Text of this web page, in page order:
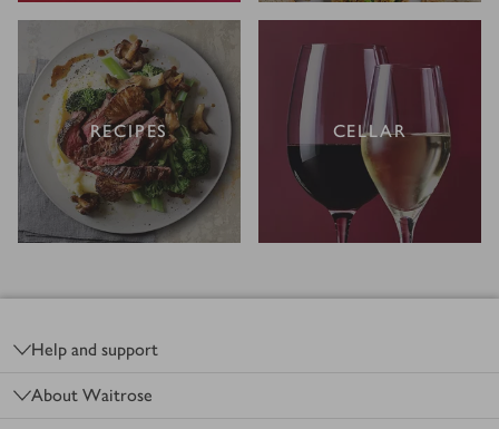
RECIPES CELLAR
Help and support
About Waitrose